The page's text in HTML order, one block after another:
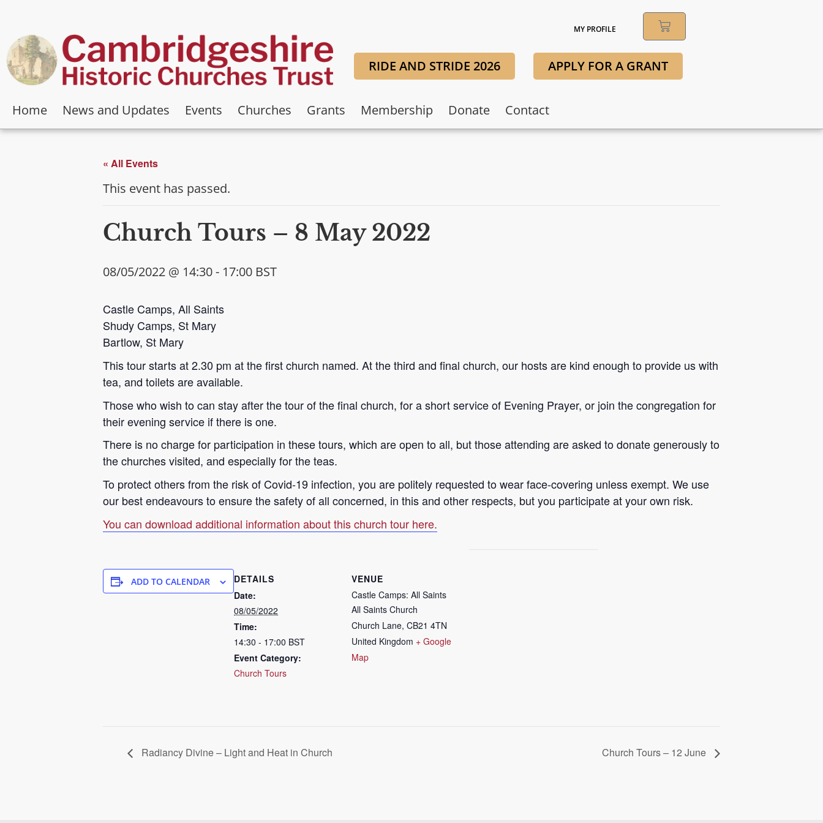
MY PROFILE
RIDE AND STRIDE 2026 APPLY FOR A GRANT
Home News and Updates Events Churches Grants Membership Donate Contact
« All Events
This event has passed.
Church Tours – 8 May 2022
08/05/2022 @ 14:30- 17:00 BST
Castle Camps, All Saints
Shudy Camps, St Mary
Bartlow, St Mary
This tour starts at 2.30 pm at the first church named. At the third and final church, our hosts are kind enough to provide us with
tea, and toilets are available.
Those who wish to can stay after the tour of the final church, for a short service of Evening Prayer, or join the congregation for
their evening service if there is one.
There is no charge for participation in these tours, which are open to all, but those attending are asked to donate generously to
the churches visited, and especially for the teas.
To protect others from the risk of Covid-19 infection, you are politely requested to wear face-covering unless exempt. We use
our best endeavours to ensure the safety of all concerned, in this and other respects, but you participate at your own risk.
You can download additional information about this church tour here.
ADD TO CALENDAR
DETAILS
Date:
08/05/2022
Time:
14:30 - 17:00 BST
Event Category:
Church Tours
VENUE
Castle Camps: All Saints
All Saints Church
Church Lane, CB21 4TN
United Kingdom + Google
Map
Radiancy Divine – Light and Heat in Church Church Tours – 12 June